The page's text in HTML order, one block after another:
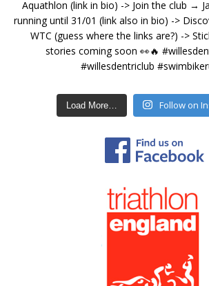
Load More… Follow on